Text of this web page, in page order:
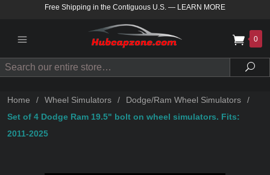
Free Shipping in the Contiguous U.S. — LEARN MORE
0
Search
Home / Wheel Simulators / Dodge/Ram Wheel Simulators
/
Set of 4 Dodge Ram 19.5" bolt on wheel simulators. Fits:
2011-2025